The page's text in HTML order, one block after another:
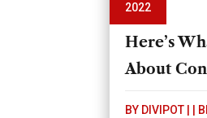
Here’s
About
BY DIVIPOT
2022